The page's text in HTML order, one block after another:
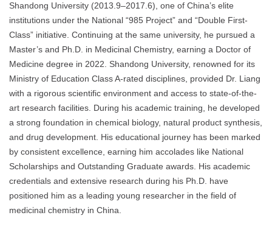
Shandong University (2013.9–2017.6), one of China’s elite
institutions under the National “985 Project” and “Double First-
Class” initiative. Continuing at the same university, he pursued a
Master’s and Ph.D. in Medicinal Chemistry, earning a Doctor of
Medicine degree in 2022. Shandong University, renowned for its
Ministry of Education Class A-rated disciplines, provided Dr. Liang
with a rigorous scientific environment and access to state-of-the-
art research facilities. During his academic training, he developed
a strong foundation in chemical biology, natural product synthesis,
and drug development. His educational journey has been marked
by consistent excellence, earning him accolades like National
Scholarships and Outstanding Graduate awards. His academic
credentials and extensive research during his Ph.D. have
positioned him as a leading young researcher in the field of
medicinal chemistry in China.